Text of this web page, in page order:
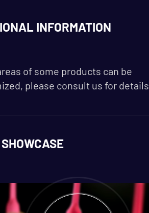
INFORMATION
of some products can be
please consult us for details